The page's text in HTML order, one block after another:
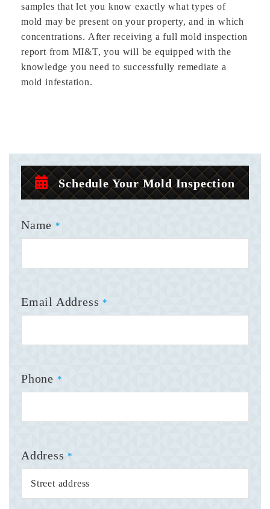
samples that let you know exactly what types of
mold may be present on your property, and in which
concentrations. After receiving a full mold inspection
report from MI&T, you will be equipped with the
knowledge you need to successfully remediate a
mold infestation.
Schedule Your Mold Inspection
Name *
Email Address *
Phone *
Address *